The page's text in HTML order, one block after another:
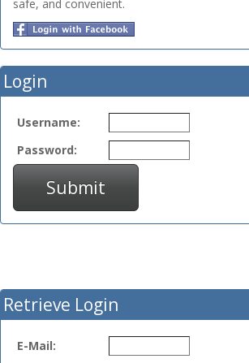
safe, and convenient.
Login
Username:
Password:
Submit
Retrieve Login
E-Mail: